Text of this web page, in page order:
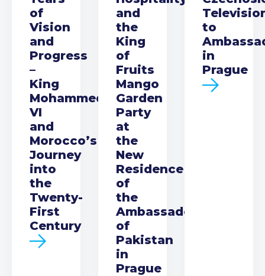
of
Vision
and
Progress
–
King
Mohammed
VI
and
Morocco’s
Journey
into
the
Twenty-
First
Century
and
the
King
of
Fruits
Mango
Garden
Party
at
the
New
Residence
of
the
Ambassador
of
Pakistan
in
Prague
to
in
Prague